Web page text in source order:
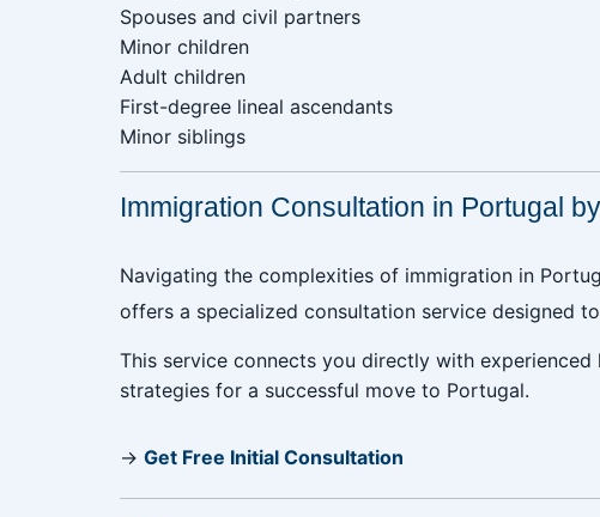
Spouses and civil partners‎ ‎ ‎ ‎ ‎ ‎ ‎ ‎ ‎ ‎ ‎ ‎ ‎ ‎ ‎ ‎ ‎ ‎ ‎ ‎ ‎ ‎ ‎ ‎ ‎ ‎ ‎ ‎ ‎ ‎ ‎ ‎ ‎ ‎ ‎ ‎ ‎ ‎ ‎ ‎ ‎
Minor children
Adult children
First-degree lineal ascendants
Minor siblings
Immigration Consultation in Portugal
Navigating the complexities of immigration in
offers a specialized consultation service designed
This service connects you directly with
strategies for a successful move to Portugal.
→ Get Free Initial Consultation